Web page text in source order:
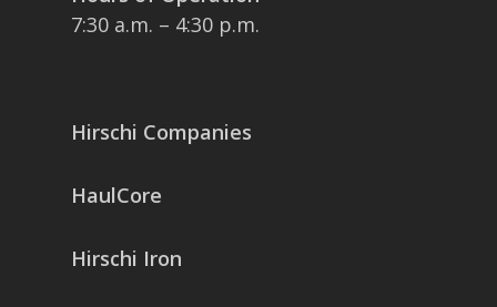
7:30 a.m. – 4:30 p.m.
Hirschi Companies
HaulCore
Hirschi Iron